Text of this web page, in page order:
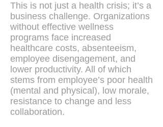
This is not just a health crisis; it’s a
business challenge. Organizations
without effective wellness
programs face increased
healthcare costs, absenteeism,
employee disengagement, and
lower productivity. All of which
stems from employee’s poor health
(mental and physical), low morale,
resistance to change and less
collaboration​.